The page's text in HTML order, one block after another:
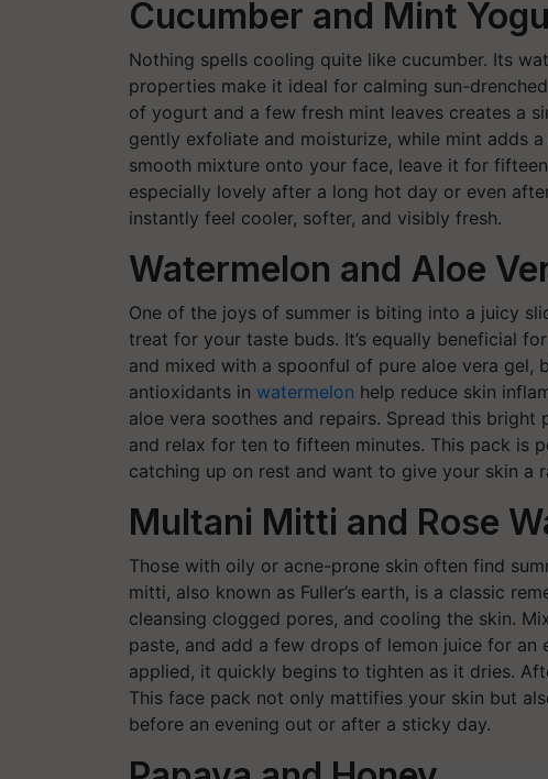
Cucumber and Mint
Nothing spells cooling quite like cucumber. Its
properties make it ideal for calming sun-
of yogurt and a few fresh mint leaves creates a
gently exfoliate and moisturize, while mint adds
smooth mixture onto your face, leave it for
especially lovely after a long hot day or even
instantly feel cooler, softer, and visibly fresh.
Watermelon and Aloe
One of the joys of summer is biting into a juicy
treat for your taste buds. It’s equally beneficial
and mixed with a spoonful of pure aloe vera gel,
antioxidants in watermelon help reduce skin
aloe vera soothes and repairs. Spread this
and relax for ten to fifteen minutes. This pack is
catching up on rest and want to give your skin a
Multani Mitti and Rose
Those with oily or acne-prone skin often find
mitti, also known as Fuller’s earth, is a classic
cleansing clogged pores, and cooling the skin.
paste, and add a few drops of lemon juice for an
applied, it quickly begins to tighten as it dries.
This face pack not only mattifies your skin but
before an evening out or after a sticky day.